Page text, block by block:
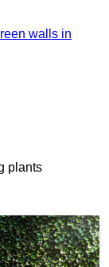
walls in
plants